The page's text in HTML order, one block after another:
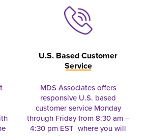
U.S. Based Customer
Service
MDS Associates offers
responsive U.S. based
customer service Monday
through Friday from 8:30 am –
4:30 pm EST where you will